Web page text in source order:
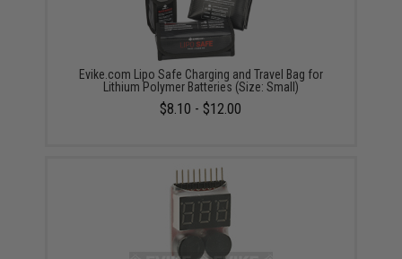
Evike.com Lipo Safe Charging and Travel Bag for
Lithium Polymer Batteries (Size: Small)
$8.10 - $12.00